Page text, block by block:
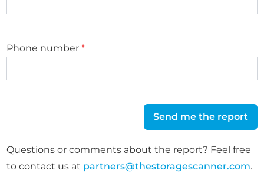
Phone number*
Send me the report
Questions or comments about the report? Feel free
to contact us at partners@thestoragescanner.com.